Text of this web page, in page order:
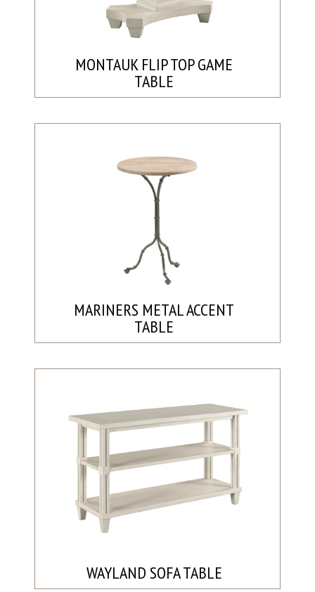
MONTAUK FLIP TOP GAME
TABLE
MARINERS METAL ACCENT
TABLE
WAYLAND SOFA TABLE